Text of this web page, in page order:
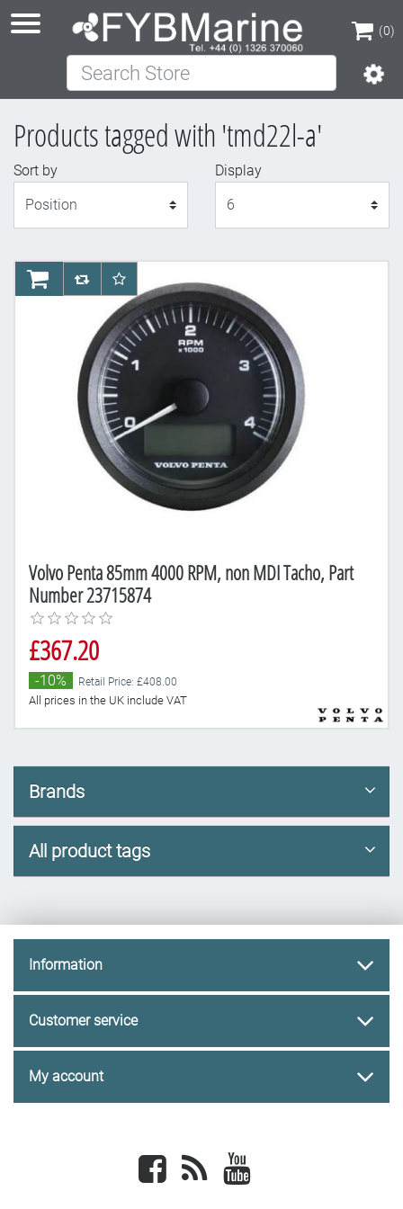
(0)
(0)
Search Store
Products tagged with 'tmd22l-a'
Sort by
Display
Volvo Penta 85mm 4000 RPM, non MDI Tacho, Part
Number 23715874
£367.20
-10% Retail Price: £408.00
All prices in the UK include VAT
AddToCartAddToCompareList
AddToWishlist
Brands
All product tags
Information
Customer service
My account
Facebook newsrss